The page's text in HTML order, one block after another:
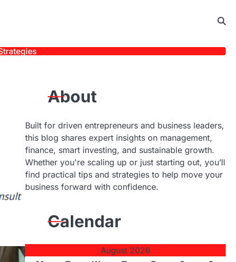
About
Built for driven entrepreneurs and business leaders,
this blog shares expert insights on management,
finance, smart investing, and sustainable growth.
Whether you're scaling up or just starting out, you’ll
find practical tips and strategies to help move your
business forward with confidence.
Calendar
August 2026